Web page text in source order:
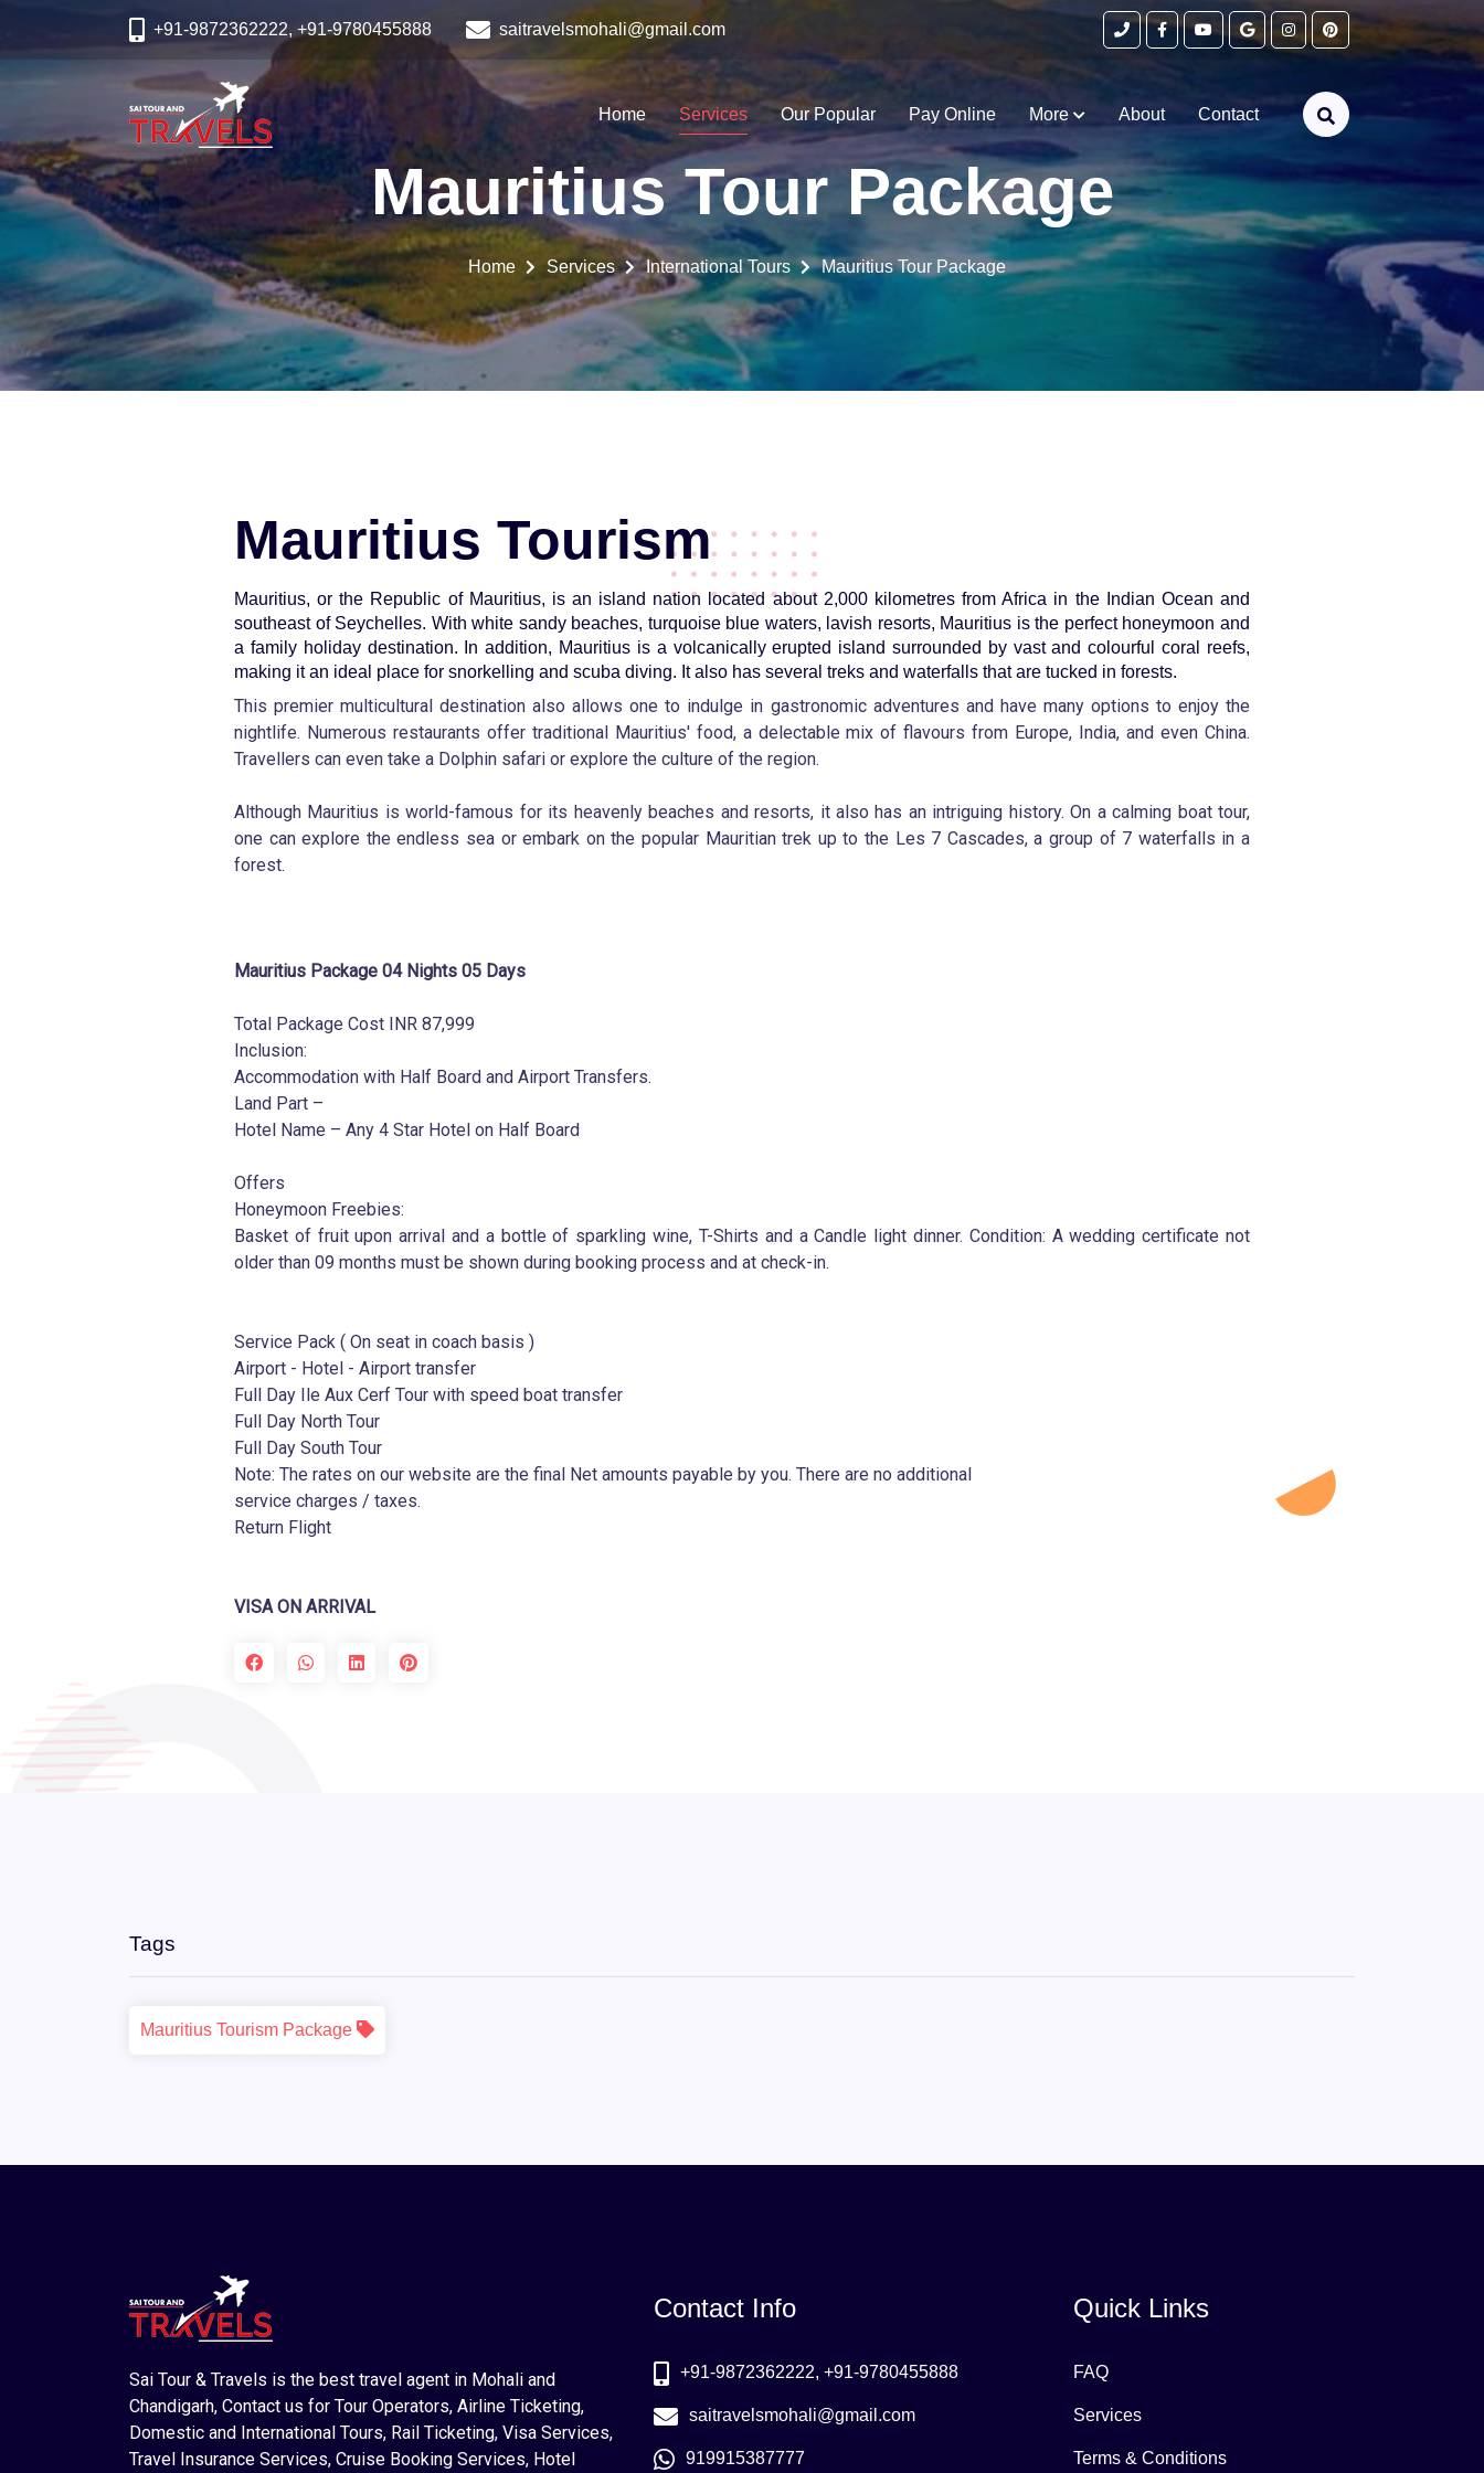
+91-9872362222, +91-9780455888 saitravelsmohali@gmail.com
Home Services Our Popular Pay Online More About Contact
Mauritius Tour Package
Home Services International Tours Mauritius Tour Package
Mauritius Tourism
Mauritius, or the Republic of Mauritius, is an island nation located about 2,000 kilometres from Africa in the Indian Ocean and
southeast of Seychelles. With white sandy beaches, turquoise blue waters, lavish resorts, Mauritius is the perfect honeymoon and
a family holiday destination. In addition, Mauritius is a volcanically erupted island surrounded by vast and colourful coral reefs,
making it an ideal place for snorkelling and scuba diving. It also has several treks and waterfalls that are tucked in forests.
This premier multicultural destination also allows one to indulge in gastronomic adventures and have many options to enjoy the
nightlife. Numerous restaurants offer traditional Mauritius' food, a delectable mix of flavours from Europe, India, and even China.
Travellers can even take a Dolphin safari or explore the culture of the region.
Although Mauritius is world-famous for its heavenly beaches and resorts, it also has an intriguing history. On a calming boat tour,
one can explore the endless sea or embark on the popular Mauritian trek up to the Les 7 Cascades, a group of 7 waterfalls in a
forest.
Mauritius Package 04 Nights 05 Days
Total Package Cost INR 87,999
Inclusion:
Accommodation with Half Board and Airport Transfers.
Land Part –
Hotel Name – Any 4 Star Hotel on Half Board
Offers
Honeymoon Freebies:
Basket of fruit upon arrival and a bottle of sparkling wine, T-Shirts and a Candle light dinner. Condition: A wedding certificate not
older than 09 months must be shown during booking process and at check-in.
Service Pack ( On seat in coach basis )
Airport - Hotel - Airport transfer
Full Day Ile Aux Cerf Tour with speed boat transfer
Full Day North Tour
Full Day South Tour
Note: The rates on our website are the final Net amounts payable by you. There are no additional
service charges / taxes.
Return Flight
VISA ON ARRIVAL
Tags
Mauritius Tourism Package
Sai Tour & Travels is the best travel agent in Mohali and
Chandigarh, Contact us for Tour Operators, Airline Ticketing,
Domestic and International Tours, Rail Ticketing, Visa Services,
Travel Insurance Services, Cruise Booking Services, Hotel
Contact Info
+91-9872362222, +91-9780455888
saitravelsmohali@gmail.com
919915387777
Quick Links
FAQ
Services
Terms & Conditions